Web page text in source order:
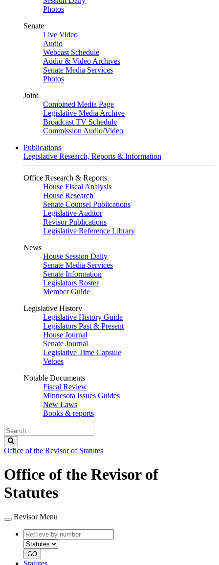
Photos
Senate
Live Video
Audio
Webcast Schedule
Audio & Video Archives
Senate Media Services
Photos
Joint
Combined Media Page
Legislative Media Archive
Broadcast TV Schedule
Commission Audio/Video
Publications
Legislative Research, Reports & Information
Office Research & Reports
House Fiscal Analysis
House Research
Senate Counsel Publications
Legislative Auditor
Revisor Publications
Legislative Reference Library
News
House Session Daily
Senate Media Services
Senate Information
Legislators Roster
Member Guide
Legislative History
Legislative History Guide
Legislators Past & Present
House Journal
Senate Journal
Legislative Time Capsule
Vetoes
Notable Documents
Fiscal Review
Minnesota Issues Guides
New Laws
Books & reports
Search
Legislature
Office of the Revisor of Statutes
Office of the Revisor of
Statutes
Revisor Menu
Retrieve
by
number
type
GO
Statutes